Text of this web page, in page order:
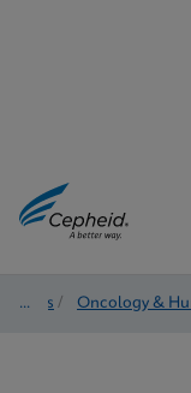
Tests / Oncology &